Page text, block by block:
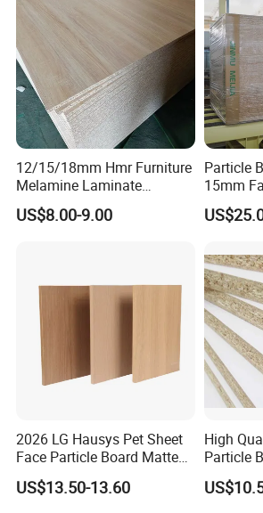
FAQ
1. Q: Are you a factory or trading
A: We are factory.We have over 20
manufacturing plywood,film faced
plywood,mdf,melamine board and
2. Q: Where is your company located?
China.
A: Our minimum order quantity is
12/15/18mm Hmr Furniture
Melamine Laminate
Particleboard/Chipboard for
America
US$8.00-9.00
Particle
15mm
Paper
2026 LG Hausys Pet Sheet
Face Particle Board Matte
Stone Color Pet Film
Laminated Chipboard
US$13.50-13.60
High
Particle